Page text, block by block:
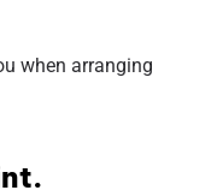
when arranging